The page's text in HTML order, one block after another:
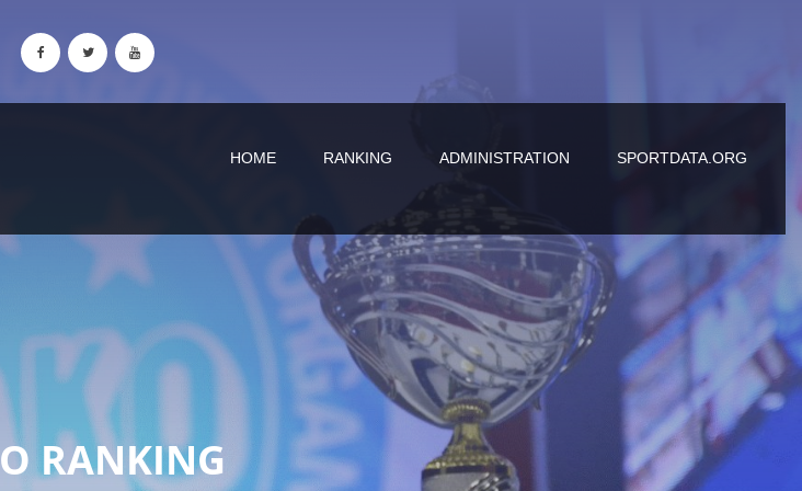
HOME RANKING ADMINISTRATION SPORTDATA.ORG
RANKING